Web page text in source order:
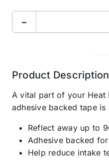
−
Product Description
A vital part of your Heat
adhesive backed tape
Reflect away up to
Adhesive backed
Help reduce intake